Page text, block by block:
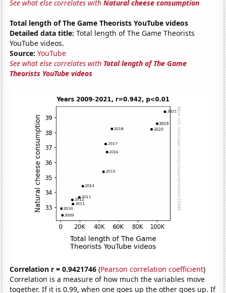
See what else correlates withNatural cheese consumption
Total length of The Game Theorists YouTube videos
Detailed data title: Total length of The Game Theorists
YouTube videos.
Source: YouTube
See what else correlates with Total length of The Game
Theorists YouTube videos
Correlation r = 0.9421746 (Pearson correlation coefficient)
Correlation is a measure of how much the variables move
together. If it is 0.99, when one goes up the other goes up. If